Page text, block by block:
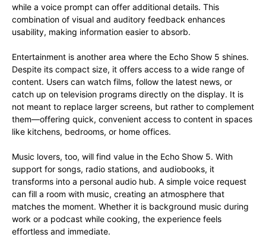
while a voice prompt can offer additional details. This
combination of visual and auditory feedback enhances
usability, making information easier to absorb.
Entertainment is another area where the Echo Show 5 shines.
Despite its compact size, it offers access to a wide range of
content. Users can watch films, follow the latest news, or
catch up on television programs directly on the display. It is
not meant to replace larger screens, but rather to complement
them—offering quick, convenient access to content in spaces
like kitchens, bedrooms, or home offices.
Music lovers, too, will find value in the Echo Show 5. With
support for songs, radio stations, and audiobooks, it
transforms into a personal audio hub. A simple voice request
can fill a room with music, creating an atmosphere that
matches the moment. Whether it is background music during
work or a podcast while cooking, the experience feels
effortless and immediate.